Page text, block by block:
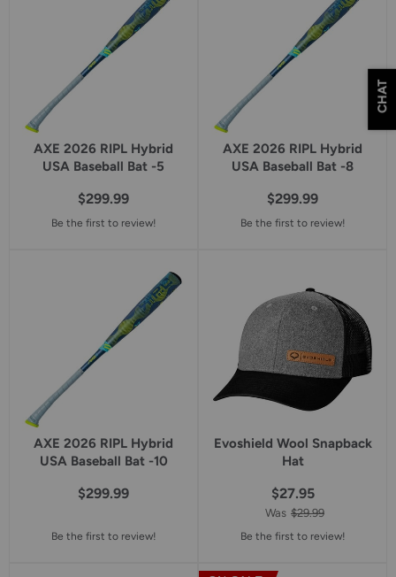
AXE 2026 RIPL Hybrid
USA Baseball Bat -5
$299.99
Be the first to review!
AXE 2026 RIPL Hybrid
USA Baseball Bat -8
$299.99
Be the first to review!
AXE 2026 RIPL Hybrid
USA Baseball Bat -10
$299.99
Be the first to review!
Evoshield Wool Snapback
Hat
$27.95
Was $29.99
Be the first to review!
CHAT